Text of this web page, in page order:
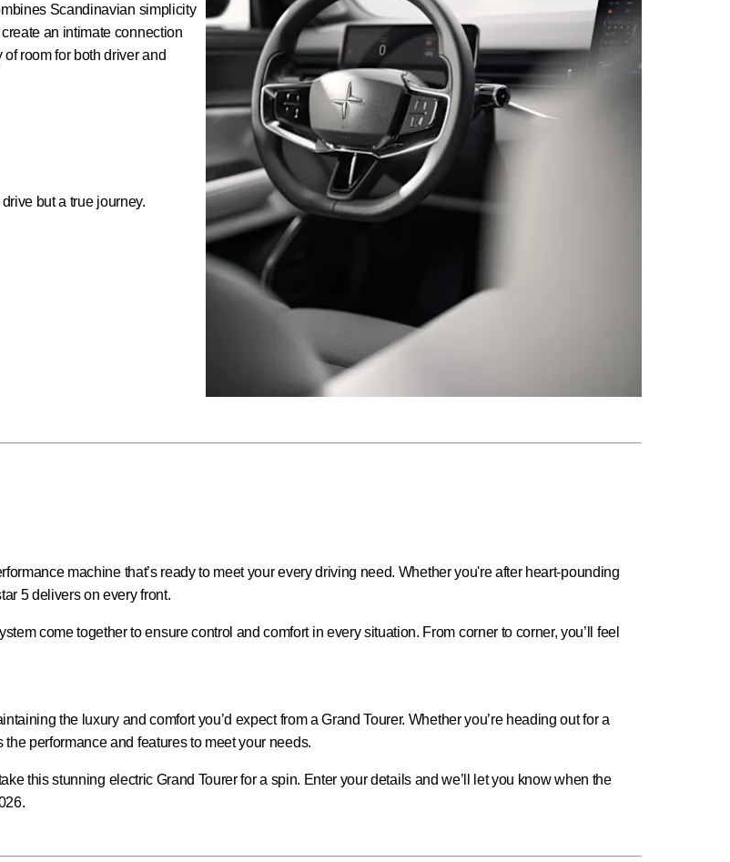
Scandinavian simplicity
an intimate connection
room for both driver and
but a true journey.
machine that’s ready to meet your every driving need. Whether you're after heart-pounding
5 delivers on every front.
come together to ensure control and comfort in every situation. From corner to corner, you’ll feel
the luxury and comfort you’d expect from a Grand Tourer. Whether you’re heading out for a
performance and features to meet your needs.
this stunning electric Grand Tourer for a spin. Enter your details and we’ll let you know when the